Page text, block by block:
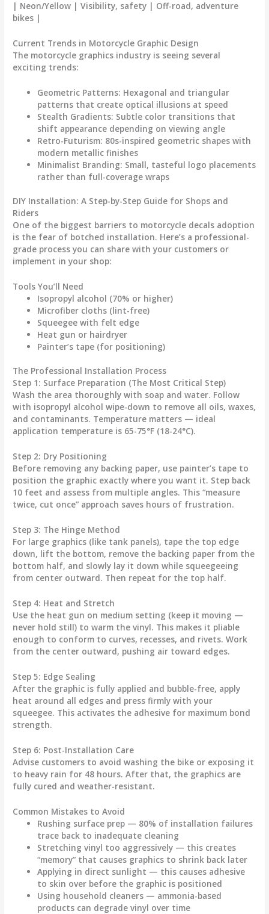
| Neon/Yellow | Visibility, safety | Off-road, adventure
bikes |
Current Trends in Motorcycle Graphic Design
The motorcycle graphics industry is seeing several
exciting trends:
Geometric Patterns: Hexagonal and triangular
patterns that create optical illusions at speed
Stealth Gradients: Subtle color transitions that
shift appearance depending on viewing angle
Retro-Futurism: 80s-inspired geometric shapes with
modern metallic finishes
Minimalist Branding: Small, tasteful logo placements
rather than full-coverage wraps
DIY Installation: A Step-by-Step Guide for Shops and
Riders
One of the biggest barriers to motorcycle decals adoption
is the fear of botched installation. Here’s a professional-
grade process you can share with your customers or
implement in your shop:
Tools You’ll Need
Isopropyl alcohol (70% or higher)
Microfiber cloths (lint-free)
Squeegee with felt edge
Heat gun or hairdryer
Painter’s tape (for positioning)
The Professional Installation Process
Step 1: Surface Preparation (The Most Critical Step)
Wash the area thoroughly with soap and water. Follow
with isopropyl alcohol wipe-down to remove all oils, waxes,
and contaminants. Temperature matters — ideal
application temperature is 65-75°F (18-24°C).
Step 2: Dry Positioning
Before removing any backing paper, use painter’s tape to
position the graphic exactly where you want it. Step back
10 feet and assess from multiple angles. This “measure
twice, cut once” approach saves hours of frustration.
Step 3: The Hinge Method
For large graphics (like tank panels), tape the top edge
down, lift the bottom, remove the backing paper from the
bottom half, and slowly lay it down while squeegeeing
from center outward. Then repeat for the top half.
Step 4: Heat and Stretch
Use the heat gun on medium setting (keep it moving —
never hold still) to warm the vinyl. This makes it pliable
enough to conform to curves, recesses, and rivets. Work
from the center outward, pushing air toward edges.
Step 5: Edge Sealing
After the graphic is fully applied and bubble-free, apply
heat around all edges and press firmly with your
squeegee. This activates the adhesive for maximum bond
strength.
Step 6: Post-Installation Care
Advise customers to avoid washing the bike or exposing it
to heavy rain for 48 hours. After that, the graphics are
fully cured and weather-resistant.
Common Mistakes to Avoid
Rushing surface prep — 80% of installation failures
trace back to inadequate cleaning
Stretching vinyl too aggressively — this creates
“memory” that causes graphics to shrink back later
Applying in direct sunlight — this causes adhesive
to skin over before the graphic is positioned
Using household cleaners — ammonia-based
products can degrade vinyl over time